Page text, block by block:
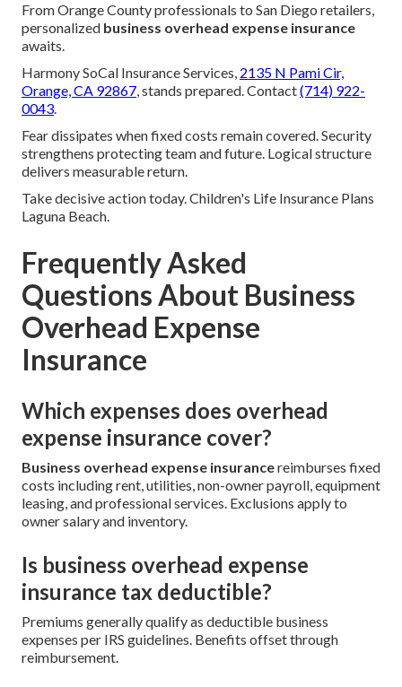
From Orange County professionals to San Diego retailers,
personalized business overhead expense insurance
awaits.
Harmony SoCal Insurance Services, 2135 N Pami Cir,
Orange, CA 92867, stands prepared. Contact(714) 922-
0043.
Fear dissipates when fixed costs remain covered. Security
strengthens protecting team and future. Logical structure
delivers measurable return.
Take decisive action today. Children's Life Insurance Plans
Laguna Beach.
Frequently Asked
Questions About Business
Overhead Expense
Insurance
Which expenses does overhead
expense insurance cover?
Business overhead expense insurancereimburses fixed
costs including rent, utilities, non-owner payroll, equipment
leasing, and professional services. Exclusions apply to
owner salary and inventory.
Is business overhead expense
insurance tax deductible?
Premiums generally qualify as deductible business
expenses per IRS guidelines. Benefits offset through
reimbursement.